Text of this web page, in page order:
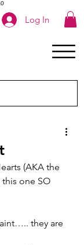
Log In
(AKA the
one SO
they are